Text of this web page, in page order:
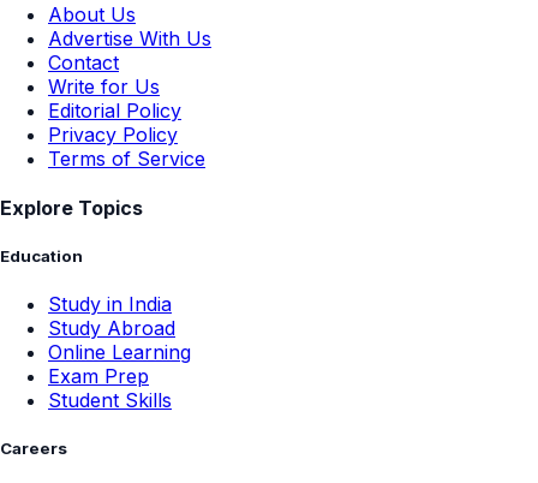
About Us
Advertise With Us
Contact
Write for Us
Editorial Policy
Privacy Policy
Terms of Service
Explore Topics
Education
Study in India
Study Abroad
Online Learning
Exam Prep
Student Skills
Careers